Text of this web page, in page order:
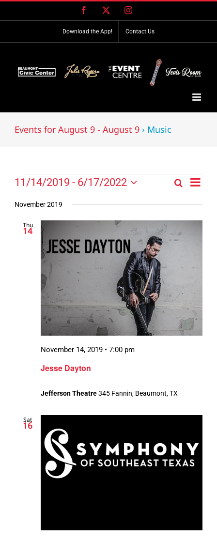
Facebook Instagram
Download the App! Contact Us
Events for August 9 - August 9 › Music
Events
Events
Navigation
SearchEvent
List
11/14/2019 - 6/17/2022
date.
November 2019
Thu
14
Jesse Dayton
November 14, 2019 • 7:00 pm
Jefferson Theatre345 Fannin, Beaumont, TX
Sat
16